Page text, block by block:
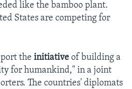
like the bamboo plant.
States are competing for
the initiative of building a
for humankind," in a joint
The countries' diplomats